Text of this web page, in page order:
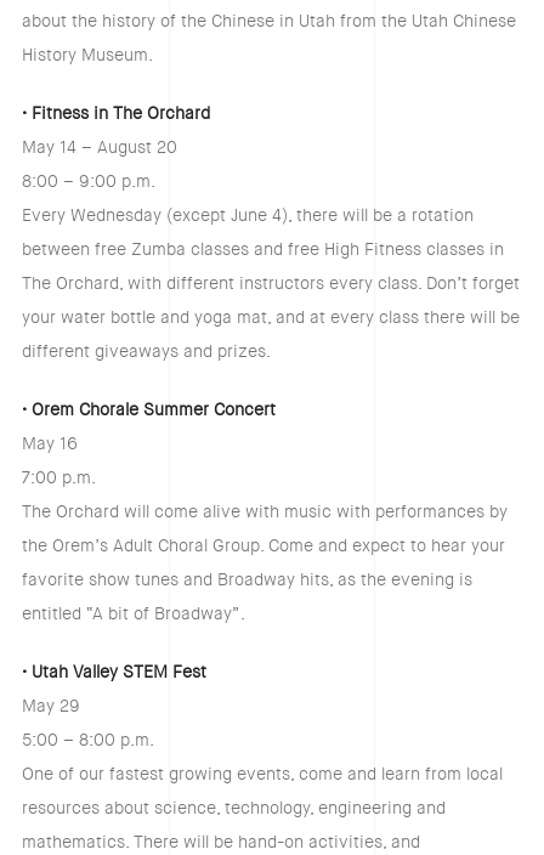
about the history of the Chinese in Utah from the Utah Chinese
History Museum.
• Fitness in The Orchard
May 14 – August 20
8:00 – 9:00 p.m.
Every Wednesday (except June 4), there will be a rotation
between free Zumba classes and free High Fitness classes in
The Orchard, with different instructors every class. Don’t forget
your water bottle and yoga mat, and at every class there will be
different giveaways and prizes.
• Orem Chorale Summer Concert
May 16
7:00 p.m.
The Orchard will come alive with music with performances by
the Orem’s Adult Choral Group. Come and expect to hear your
favorite show tunes and Broadway hits, as the evening is
entitled “A bit of Broadway”.
• Utah Valley STEM Fest
May 29
5:00 – 8:00 p.m.
One of our fastest growing events, come and learn from local
resources about science, technology, engineering and
mathematics. There will be hand-on activities, and